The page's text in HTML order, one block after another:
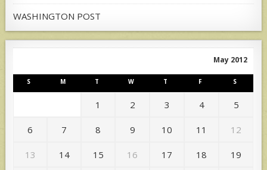
WASHINGTON POST
May 2012
S M T W T F S
1 2 3 4 5
6 7 8 9 10 11 12
13 14 15 16 17 18 19